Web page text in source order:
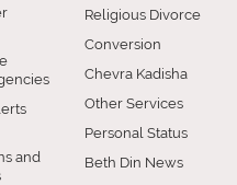
and
Religious Divorce
Conversion
Chevra Kadisha
Other Services
Personal Status
Beth Din News